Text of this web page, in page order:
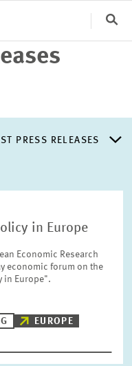
PRESS RELEASES
DISTRIBUTION LIST
LIST OF EXPERTS
PRESS PHOTOS
in Europe
Economic Research
economic forum on the
in Europe".
EUROPE